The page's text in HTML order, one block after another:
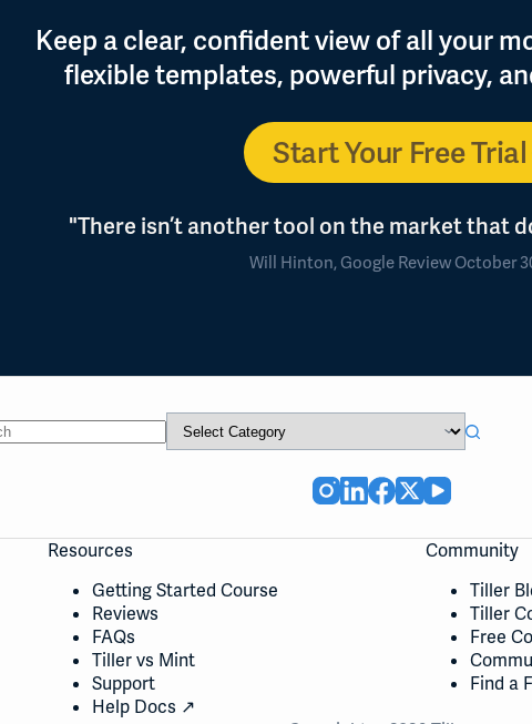
Keep a clear, confident view of all your
flexible templates, powerful privacy,
Start Your Free Trial
"There isn’t another tool on the market that
Will Hinton, Google Review October
Resources
Getting Started Course
Reviews
FAQs
Tiller vs Mint
Support
Help Docs ↗
Community
Tiller
Tiller
Free
Find a